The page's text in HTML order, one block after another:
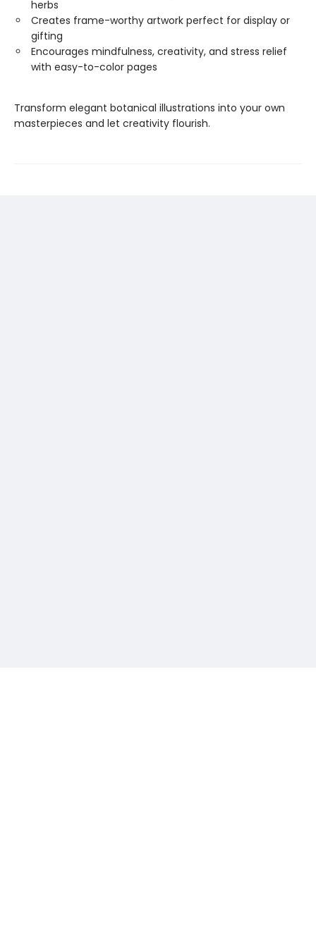
herbs
Creates frame-worthy artwork perfect for display or
gifting
Encourages mindfulness, creativity, and stress relief
with easy-to-color pages
Transform elegant botanical illustrations into your own
masterpieces and let creativity flourish.